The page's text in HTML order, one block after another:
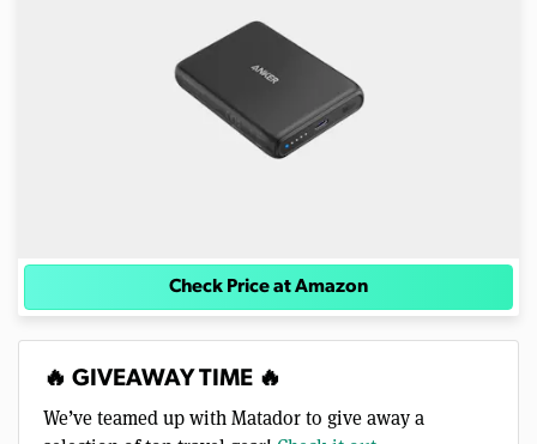
Check Price at Amazon
🔥 GIVEAWAY TIME 🔥
We’ve teamed up with Matador to give away a